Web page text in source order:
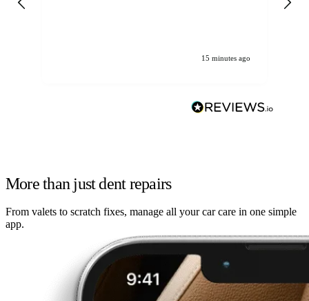
15 minutes ago
More than just dent repairs
From valets to scratch fixes, manage all your car care in one simple
app.